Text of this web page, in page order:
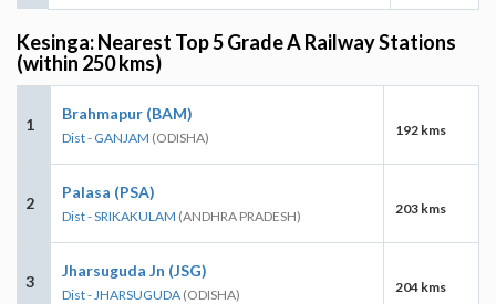
Kesinga: Nearest Top 5 Grade A Railway Stations
(within 250 kms)
1
Brahmapur (BAM)
Dist - GANJAM (ODISHA) 192 kms
2
Palasa (PSA)
Dist - SRIKAKULAM (ANDHRA PRADESH) 203 kms
3
Jharsuguda Jn (JSG)
Dist - JHARSUGUDA (ODISHA) 204 kms